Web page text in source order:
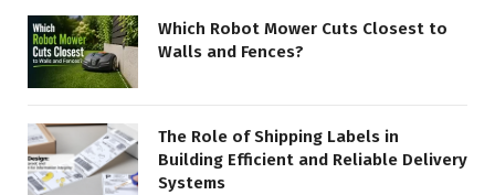
Which Robot Mower Cuts Closest to
Walls and Fences?
The Role of Shipping Labels in
Building Efficient and Reliable Delivery
Systems